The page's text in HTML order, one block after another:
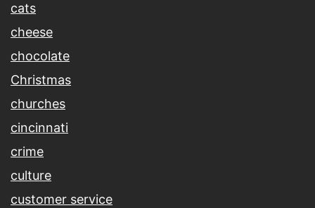
cats
cheese
chocolate
Christmas
churches
cincinnati
crime
culture
customer service